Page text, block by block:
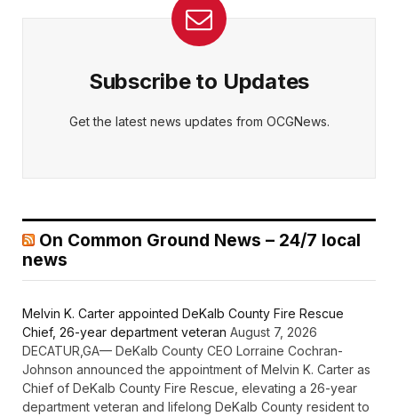
Subscribe to Updates
Get the latest news updates from OCGNews.
On Common Ground News – 24/7 local
news
Melvin K. Carter appointed DeKalb County Fire Rescue
Chief, 26-year department veteran August 7, 2026
DECATUR,GA— DeKalb County CEO Lorraine Cochran-
Johnson announced the appointment of Melvin K. Carter as
Chief of DeKalb County Fire Rescue, elevating a 26-year
department veteran and lifelong DeKalb County resident to